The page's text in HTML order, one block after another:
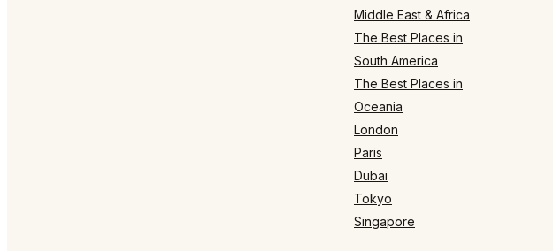
Middle East & Africa
The Best Places in
South America
The Best Places in
Oceania
London
Paris
Dubai
Tokyo
Singapore